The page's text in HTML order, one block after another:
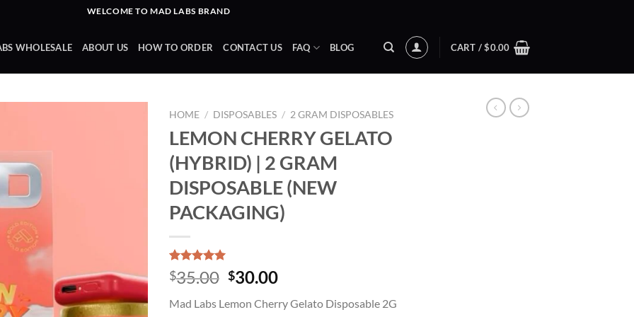
WELCOME TO MAD LABS BRAND
WHOLESALE ABOUT US HOW TO ORDER CONTACT US FAQ BLOG CART /$0.00
HOME / DISPOSABLES / 2 GRAM DISPOSABLES
LEMON CHERRY GELATO
(HYBRID) | 2 GRAM
DISPOSABLE (NEW
PACKAGING)
Rated5.00
out of 5
3
customer
$35.00 Original
was:
$30.00Current
is:
Mad Labs Lemon Cherry Gelato Disposable 2G